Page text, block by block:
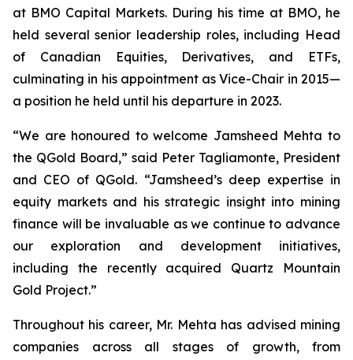
at BMO Capital Markets. During his time at BMO, he
held several senior leadership roles, including Head
of Canadian Equities, Derivatives, and ETFs,
culminating in his appointment as Vice-Chair in 2015—
a position he held until his departure in 2023.
“We are honoured to welcome Jamsheed Mehta to
the QGold Board,” said Peter Tagliamonte, President
and CEO of QGold. “Jamsheed’s deep expertise in
equity markets and his strategic insight into mining
finance will be invaluable as we continue to advance
our exploration and development initiatives,
including the recently acquired Quartz Mountain
Gold Project.”
Throughout his career, Mr. Mehta has advised mining
companies across all stages of growth, from